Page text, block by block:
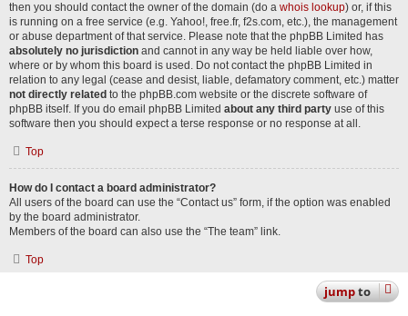
then you should contact the owner of the domain (do a whois lookup) or, if this
is running on a free service (e.g. Yahoo!, free.fr, f2s.com, etc.), the management
or abuse department of that service. Please note that the phpBB Limited has
absolutely no jurisdiction and cannot in any way be held liable over how,
where or by whom this board is used. Do not contact the phpBB Limited in
relation to any legal (cease and desist, liable, defamatory comment, etc.) matter
not directly related to the phpBB.com website or the discrete software of
phpBB itself. If you do email phpBB Limited about any third party use of this
software then you should expect a terse response or no response at all.
Top
How do I contact a board administrator?
All users of the board can use the “Contact us” form, if the option was enabled
by the board administrator.
Members of the board can also use the “The team” link.
Top
jumpto